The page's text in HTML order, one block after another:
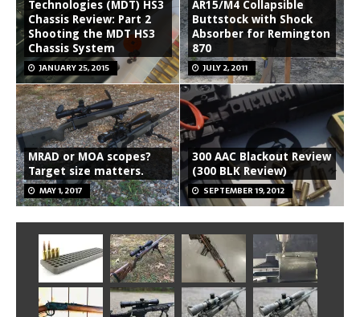
Technologies (MDT) HS3
Chassis Review: Part 2
Shooting the MDT HS3
Chassis System
JANUARY 25, 2015
AR15/M4 Collapsible
Buttstock with Shock
Absorber for Remington
870
JULY 2, 2011
MRAD or MOA scopes?
Target size matters.
MAY 1, 2017
300 AAC Blackout Review
(300 BLK Review)
SEPTEMBER 19, 2012